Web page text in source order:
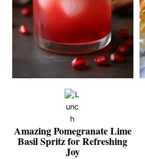
Amazing Pomegranate Lime
Basil Spritz for Refreshing
Joy